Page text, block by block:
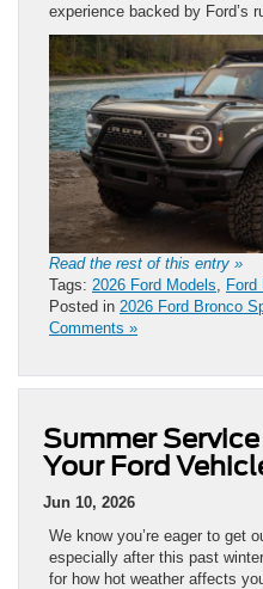
experience backed by Ford’s
Read the rest of this entry »
Tags: 2026 Ford Models
Ford
Posted in 2026 Ford Bronco
Comments »
Summer
Your Ford
Jun 10, 2026
We know you’re eager to get
especially after this past
for how hot weather affects